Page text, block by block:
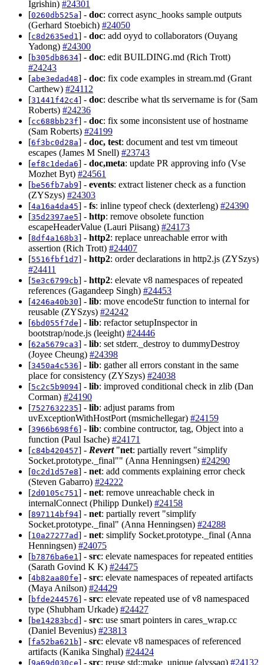
Igrishin) #24301
[0260db525a] - doc: correct async_hooks sample outputs
(Gerhard Stoebich) #24050
[c8d2635ed1 ] - doc: add oyyd to collaborators (Ouyang
Yadong) #24300
[b305db8634] - doc: edit BUILDING.md (Rich Trott)
#24243
[abe3edad48] - doc: fix code examples in stream.md (Grant
Carthew) #24112
[31441f42c4] - doc: describe what tls servername is for (Sam
Roberts) #24236
[cc688bb23f] - doc: fix some inconsistent use of hostname
(Sam Roberts) #24199
[6f3bc0d28a] - doc, test: document and test vm timeout
escapes (James M Snell) #23743
[ef8c1deda6] - doc,meta: update PR approving info (Vse
Mozhet Byt) #24561
[be56fb7ab9] - events: extract listener check as a function
(ZYSzys) #24303
[4a16a4da45] - fs: inline typeof check (dexterleng) #24390
[35d2397ae5] - http: remove obsolete function
escapeHeaderValue (Lauri Piisang) #24173
[8df4a168b3] - http2: replace unreachable error with
assertion (Rich Trott) #24407
[5516fbf1d7] - http2: order declarations in http2.js (ZYSzys)
#24411
[5e3c6799cb] - http2: elevate v8 namespaces of repeated
references (Gagandeep Singh) #24453
[4246a40b30] - lib: move encodeStr function to internal for
reusable (ZYSzys) #24242
[6bd055f7de] - lib: refactor setupInspector in
bootstrap/node.js (leeight) #24446
[62a5679ca3] - lib: set stderr._destroy to dummyDestroy
(Joyee Cheung) #24398
[3450a4c536] - lib: gather all errors constant in the same
place for consistency (ZYSzys) #24038
[5c2c5b9094] - lib: improved conditional check in zlib (Dan
Corman) #24190
[7527632235] - lib: adjust params from
uvExceptionWithHostPort (msmichellegar) #24159
[3966b698f6] - lib: combine contructor, tag, Object into a
function (Paul Isache) #24171
[c84b420457] - Revert"net: partially revert "simplify
Socket.prototype._final"" (Anna Henningsen) #24290
[0c2d1d57e8] - net: add comments explaining error check
(Steven Gabarro) #24222
[2d0105c751 ] - net: remove unreachable check in
internalConnect (Philipp Dunkel) #24158
[897114bf94] - net: partially revert "simplify
Socket.prototype._final" (Anna Henningsen) #24288
[10a27277ad] - net: simplify Socket.prototype._final (Anna
Henningsen) #24075
[b7876ba6e1 ] - src: elevate namespaces for repeated entities
(Sarath Govind K K) #24475
[4b82aa80fe] - src: elevate namespaces of repeated artifacts
(Maya Anilson) #24429
[bfde244576] - src: elevate repeated use of v8 namespaced
type (Shubham Urkade) #24427
[be14283bcd] - src: use smart pointers in cares_wrap.cc
(Daniel Bevenius) #23813
[fa52ba621b] - src: elevate v8 namespaces of referenced
artifacts (Kanika Singhal) #24424
[9a69d030ce] - src: reuse std::make_unique (alyssaq) #24132